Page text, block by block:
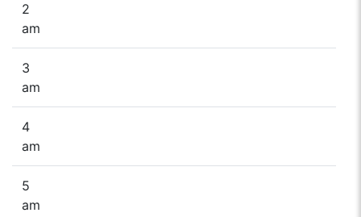
2
am
3
am
4
am
5
am